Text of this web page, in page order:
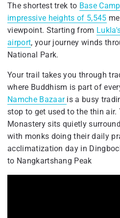
The shortest trek to Base
impressive heights of 5,545
viewpoint. Starting from
airport, your journey winds
National Park.
Your trail takes you through
where Buddhism is part of
Namche Bazaar is a busy
stop to get used to the thin air.
Monastery sits quietly
with monks doing their daily
acclimatization day in
to Nangkartshang Peak